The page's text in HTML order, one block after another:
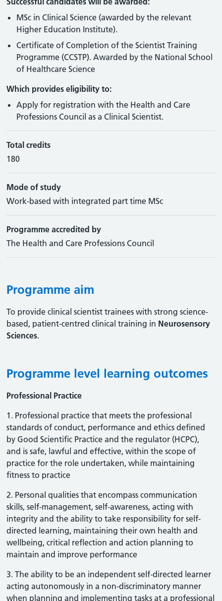
MSc in Clinical Science (awarded by the relevant
Higher Education Institute).
Certificate of Completion of the Scientist Training
Programme (CCSTP). Awarded by the National School
of Healthcare Science
Which provides eligibility to:
Apply for registration with the Health and Care
Professions Council as a Clinical Scientist.
Total credits
180
Mode of study
Work-based with integrated part time MSc
Programme accredited by
The Health and Care Professions Council
Programme aim
To provide clinical scientist trainees with strong science-
based, patient-centred clinical training in Neurosensory
Sciences.
Programme level learning outcomes
Professional Practice
1. Professional practice that meets the professional
standards of conduct, performance and ethics defined
by Good Scientific Practice and the regulator (HCPC),
and is safe, lawful and effective, within the scope of
practice for the role undertaken, while maintaining
fitness to practice
2. Personal qualities that encompass communication
skills, self-management, self-awareness, acting with
integrity and the ability to take responsibility for self-
directed learning, maintaining their own health and
wellbeing, critical reflection and action planning to
maintain and improve performance
3. The ability to be an independent self-directed learner
acting autonomously in a non-discriminatory manner
when planning and implementing tasks at a professional